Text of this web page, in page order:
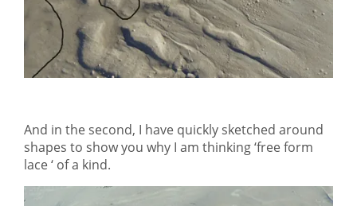
And in the second, I have quickly sketched around
shapes to show you why I am thinking ‘free form
lace ‘ of a kind.